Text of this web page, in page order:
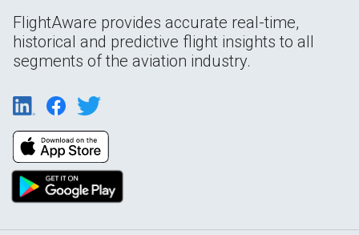
FlightAware provides accurate real-time,
historical and predictive flight insights to all
segments of the aviation industry.